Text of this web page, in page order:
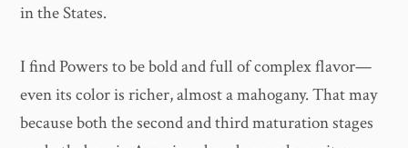
in the States.
I find Powers to be bold and full of complex flavor—
even its color is richer, almost a mahogany. That may
because both the second and third maturation stages